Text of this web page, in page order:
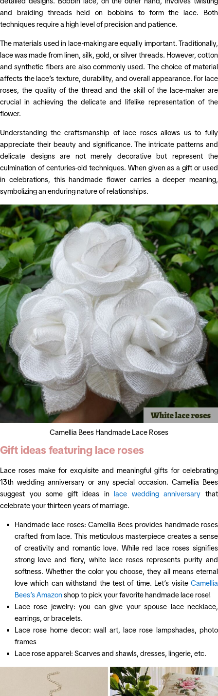
and braiding threads held on bobbins to form the lace. Both
techniques require a high level of precision and patience.
The materials used in lace-making are equally important. Traditionally,
lace was made from linen, silk, gold, or silver threads. However, cotton
and synthetic fibers are also commonly used. The choice of material
affects the lace’s texture, durability, and overall appearance. For lace
roses, the quality of the thread and the skill of the lace-maker are
crucial in achieving the delicate and lifelike representation of the
flower.
Understanding the craftsmanship of lace roses allows us to fully
appreciate their beauty and significance. The intricate patterns and
delicate designs are not merely decorative but represent the
culmination of centuries-old techniques. When given as a gift or used
in celebrations, this handmade flower carries a deeper meaning,
symbolizing an enduring nature of relationships.
Camellia Bees Handmade Lace Roses
Gift ideas featuring lace roses
Lace roses make for exquisite and meaningful gifts for celebrating
13th wedding anniversary or any special occasion. Camellia Bees
suggest you some gift ideas inlace wedding anniversary that
celebrate your thirteen years of marriage.
Handmade lace roses: Camellia Bees provides handmade roses
crafted from lace. This meticulous masterpiece creates a sense
of creativity and romantic love. While red lace roses signifies
strong love and fiery, white lace roses represents purity and
softness. Whether the color you choose, they all means eternal
love which can withstand the test of time. Let’s visite Camellia
Bees’s Amazon shop to pick your favorite handmade lace rose!
Lace rose jewelry: you can give your spouse lace necklace,
earrings, or bracelets.
Lace rose home decor: wall art, lace rose lampshades, photo
frames
Lace rose apparel: Scarves and shawls, dresses, lingerie, etc.